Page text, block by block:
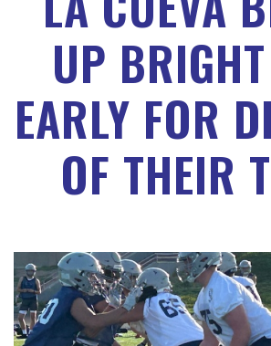
UP
EARLY FOR
OF THEIR